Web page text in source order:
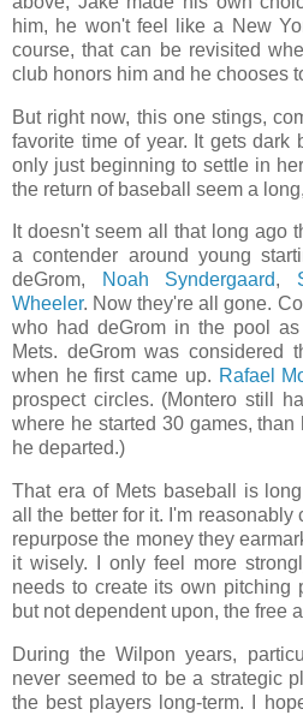
him, he won't feel like a New
course, that can be revisited
club honors him and he chooses
But right now, this one stings,
favorite time of year. It gets dark
only just beginning to settle in
the return of baseball seem a
It doesn't seem all that long ago
a contender around young
deGrom,
Noah Syndergaard,
Wheeler. Now they're all gone.
who had deGrom in the pool
Mets. deGrom was considered
when he first came up. Rafael
prospect circles. (Montero still
where he started 30 games,
he departed.)
That era of Mets baseball is
all the better for it. I'm reasonably
repurpose the money they
it wisely. I only feel more
needs to create its own
but not dependent upon, the free
During the Wilpon years,
never seemed to be a strategic
the best players long-term. I